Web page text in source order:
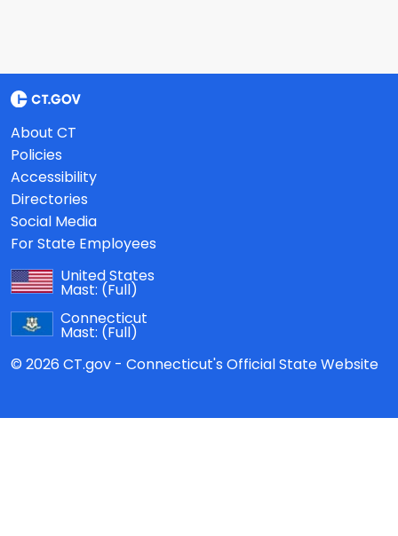
About CT
Policies
Accessibility
Directories
Social Media
For State Employees
United States
Mast: (Full)
Connecticut
Mast: (Full)
© 2026 CT.gov - Connecticut's Official State Website